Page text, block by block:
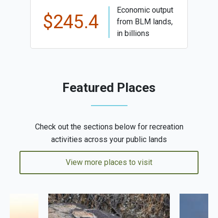
$245.4
Economic output
from BLM lands,
in billions
Featured Places
Check out the sections below for recreation
activities across your public lands
View more places to visit